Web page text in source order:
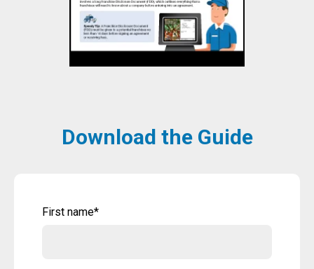
Download the Guide
First name*